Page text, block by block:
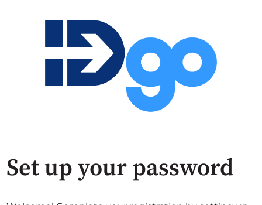
Set up your password